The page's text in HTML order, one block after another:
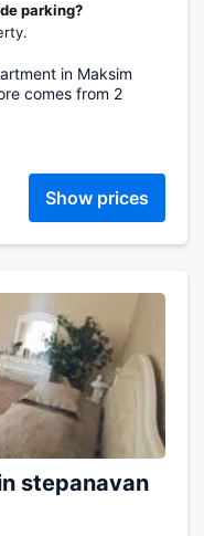
parking?
in Maksim
comes from 2
Show prices
stepanavan